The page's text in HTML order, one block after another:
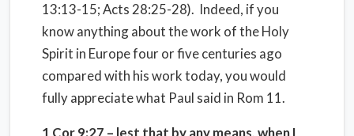
13:13-15; Acts 28:25-28). Indeed, if you
know anything about the work of the Holy
Spirit in Europe four or five centuries ago
compared with his work today, you would
fully appreciate what Paul said in Rom 11.
1 Cor9:27 – lest that by any means, when I